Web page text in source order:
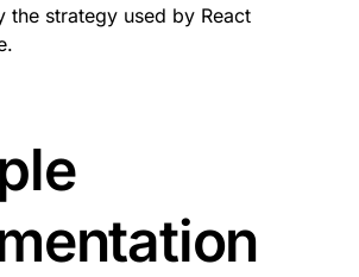
the strategy used by React